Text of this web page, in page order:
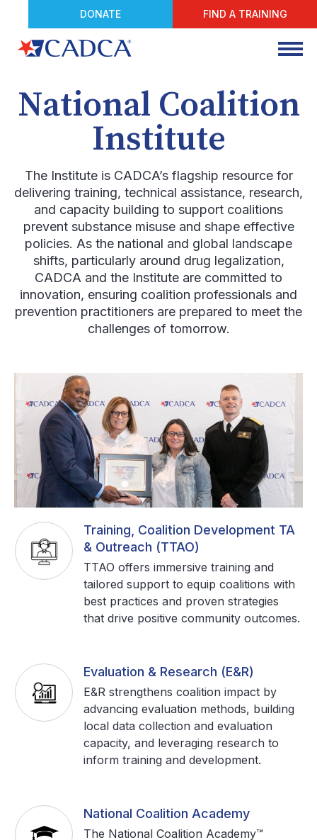
DONATE FIND A TRAINING
National Coalition
Institute
The Institute is CADCA’s flagship resource for
delivering training, technical assistance, research,
and capacity building to support coalitions
prevent substance misuse and shape effective
policies. As the national and global landscape
shifts, particularly around drug legalization,
CADCA and the Institute are committed to
innovation, ensuring coalition professionals and
prevention practitioners are prepared to meet the
challenges of tomorrow.
Training, Coalition Development TA
& Outreach (TTAO)
TTAO offers immersive training and
tailored support to equip coalitions with
best practices and proven strategies
that drive positive community outcomes.
Evaluation & Research (E&R)
E&R strengthens coalition impact by
advancing evaluation methods, building
local data collection and evaluation
capacity, and leveraging research to
inform training and development.
National Coalition Academy
The National Coalition Academy™